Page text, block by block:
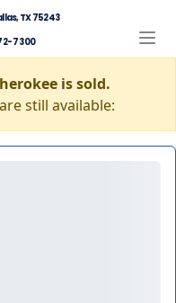
TX 75243
7300
is sold.
still available: